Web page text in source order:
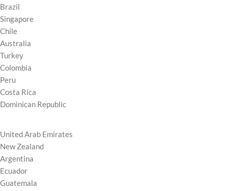
Brazil
Singapore
Chile
Australia
Turkey
Colombia
Peru
Costa Rica
Dominican Republic
United Arab Emirates
New Zealand
Argentina
Ecuador
Guatemala